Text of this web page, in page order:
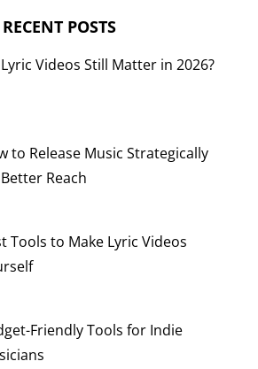
RECENT POSTS
Videos Still Matter in 2026?
to Release Music Strategically
Reach
Tools to Make Lyric Videos
Friendly Tools for Indie